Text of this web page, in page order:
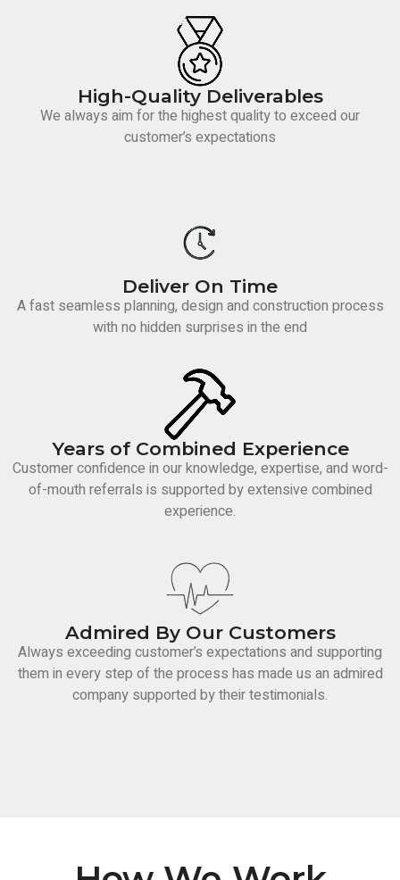
High-Quality Deliverables
We always aim for the highest quality to exceed our
customer’s expectations
Deliver On Time
A fast seamless planning, design and construction process
with no hidden surprises in the end
Years of Combined Experience
Customer confidence in our knowledge, expertise, and word-
of-mouth referrals is supported by extensive combined
experience.
Admired By Our Customers
Always exceeding customer’s expectations and supporting
them in every step of the process has made us an admired
company supported by their testimonials.